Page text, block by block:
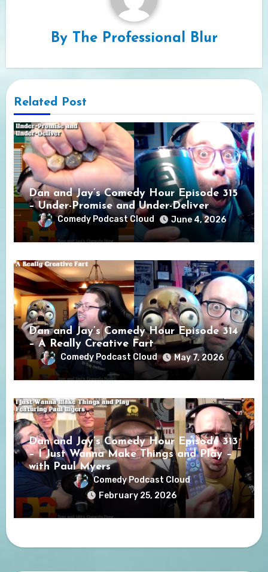
By The Professional Blur
Related Post
Dan and Jay’s Comedy Hour Episode 315
– Under-Promise and Under-Deliver
Comedy Podcast Cloud June 4, 2026
Dan and Jay’s Comedy Hour Episode 314
– A Really Creative Fart
Comedy Podcast Cloud May 7, 2026
Dan and Jay’s Comedy Hour Episode 313
– I Just Wanna Make Things and Play –
with Paul Myers
Comedy Podcast Cloud
February 25, 2026